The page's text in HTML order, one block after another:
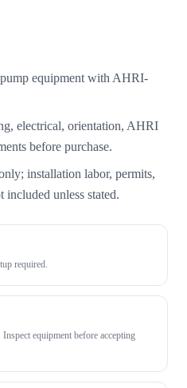
equipment with AHRI-
electrical, orientation, AHRI
before purchase.
installation labor, permits,
included unless stated.
required.
equipment before accepting